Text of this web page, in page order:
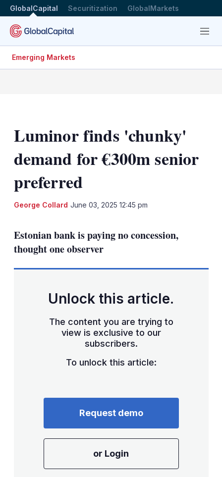
GlobalCapital Securitization GlobalMarkets
Menu
Emerging Markets
Luminor finds 'chunky'
demand for €300m senior
preferred
George Collard June 03, 2025 12:45 pm
Estonian bank is paying no concession,
thought one observer
Unlock this article.
The content you are trying to
view is exclusive to our
subscribers.
To unlock this article:
Request demo
or Login